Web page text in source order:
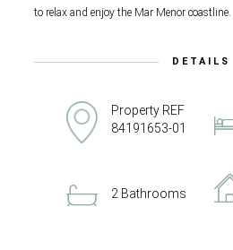
to relax and enjoy the Mar Menor coastline.
DETAILS
Property REF
84191653-01
2 Bathrooms